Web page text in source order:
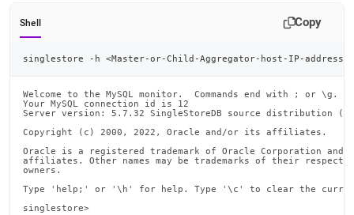
Shell Copy
singlestore -h <Master-or-Child-Aggregator-host-IP-address
Welcome to the MySQL monitor.  Commands end with ; or \g.
Your MySQL connection id is 12
Server version: 5.7.32 SingleStoreDB source distribution
Copyright (c) 2000, 2022, Oracle and/or its affiliates.
Oracle is a registered trademark of Oracle Corporation
affiliates. Other names may be trademarks of their
owners.
Type 'help;' or '\h' for help. Type '\c' to clear the
singlestore>